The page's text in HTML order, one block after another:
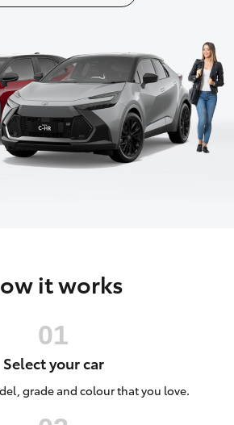
Insurance
it works
Select your car
grade and colour that you love.